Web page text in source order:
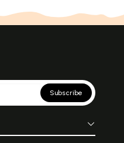
Subscribe